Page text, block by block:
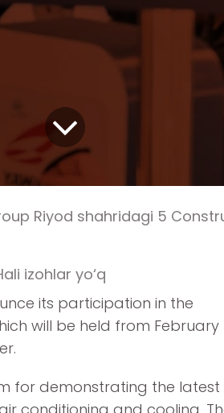
5 Construct Saudi 2025 xalqaro ko‘rgazmasida ishtirok
izohlar yo‘q
its participation in the
will be held from February
for demonstrating the latest